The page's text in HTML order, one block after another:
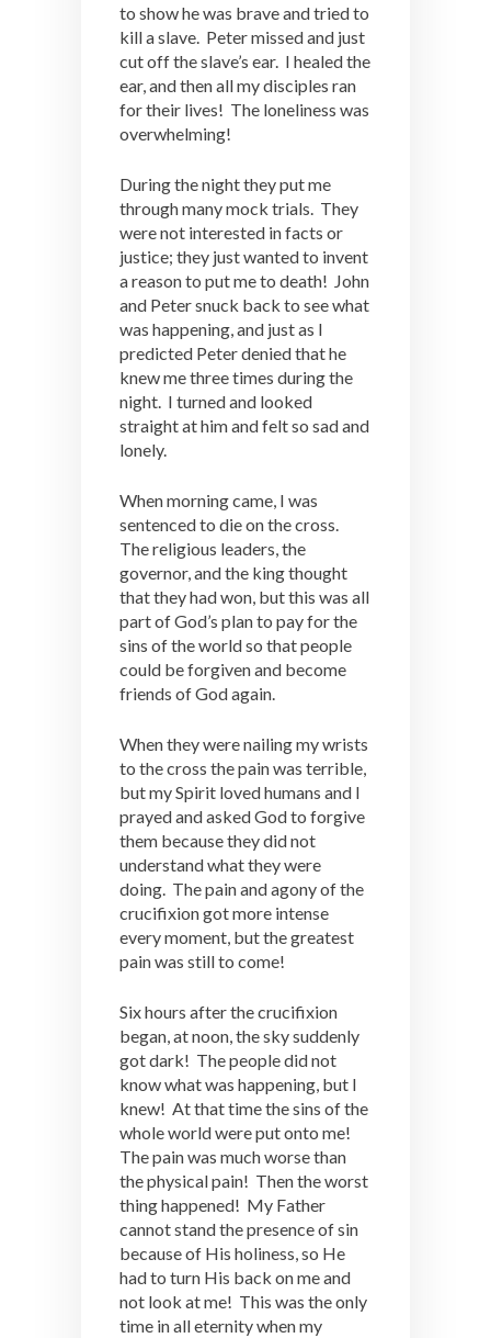
to show he was brave and tried to
kill a slave. Peter missed and just
cut off the slave’s ear. I healed the
ear, and then all my disciples ran
for their lives! The loneliness was
overwhelming!
During the night they put me
through many mock trials. They
were not interested in facts or
justice; they just wanted to invent
a reason to put me to death! John
and Peter snuck back to see what
was happening, and just as I
predicted Peter denied that he
knew me three times during the
night. I turned and looked
straight at him and felt so sad and
lonely.
When morning came, I was
sentenced to die on the cross.
The religious leaders, the
governor, and the king thought
that they had won, but this was all
part of God’s plan to pay for the
sins of the world so that people
could be forgiven and become
friends of God again.
When they were nailing my wrists
to the cross the pain was terrible,
but my Spirit loved humans and I
prayed and asked God to forgive
them because they did not
understand what they were
doing. The pain and agony of the
crucifixion got more intense
every moment, but the greatest
pain was still to come!
Six hours after the crucifixion
began, at noon, the sky suddenly
got dark! The people did not
know what was happening, but I
knew! At that time the sins of the
whole world were put onto me!
The pain was much worse than
the physical pain! Then the worst
thing happened! My Father
cannot stand the presence of sin
because of His holiness, so He
had to turn His back on me and
not look at me! This was the only
time in all eternity when my